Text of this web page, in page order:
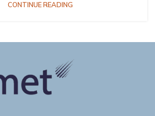
CONTINUE READING